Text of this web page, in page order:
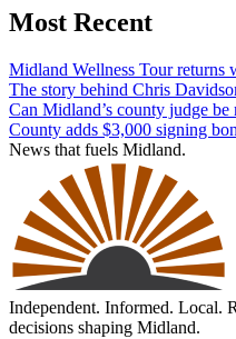
Most Recent
Midland Wellness Tour returns
The story behind Chris
Can Midland’s county judge
County adds $3,000 signing
News that fuels Midland.
Independent. Informed. Local.
decisions shaping Midland.